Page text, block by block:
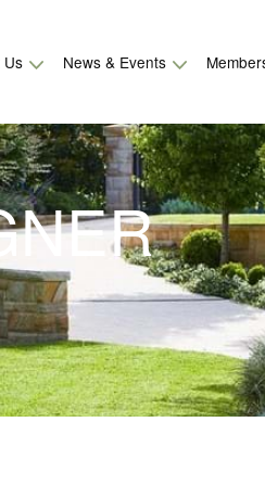
Us News & Events